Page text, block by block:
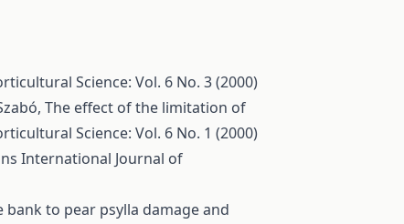
Science: Vol. 6 No. 3 (2000)
The effect of the limitation of
Science: Vol. 6 No. 1 (2000)
International Journal of
to pear psylla damage and